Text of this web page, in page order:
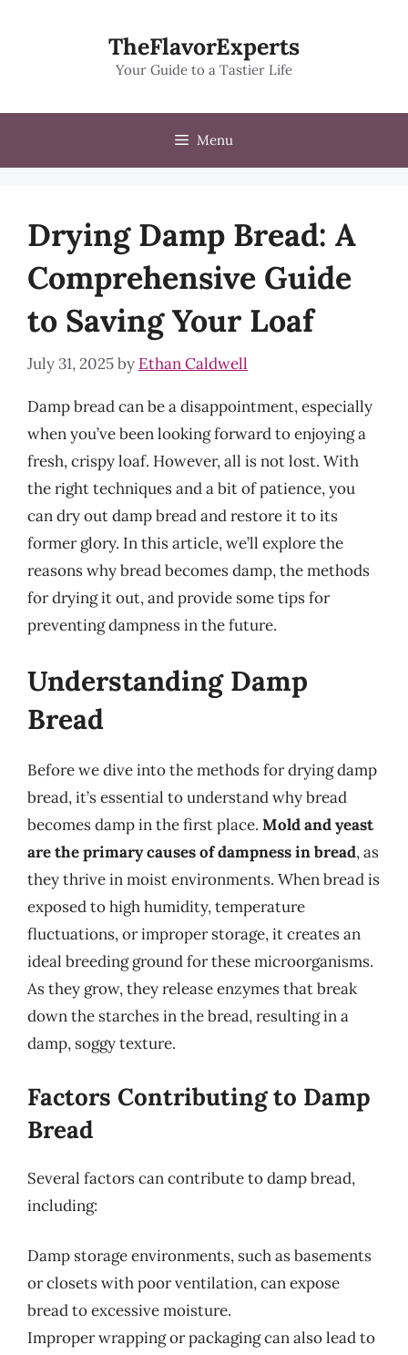
TheFlavorExperts
Your Guide to a Tastier Life
Menu
Drying Damp Bread: A
Comprehensive Guide
to Saving Your Loaf
July 31, 2025by Ethan Caldwell
Damp bread can be a disappointment, especially
when you’ve been looking forward to enjoying a
fresh, crispy loaf. However, all is not lost. With
the right techniques and a bit of patience, you
can dry out damp bread and restore it to its
former glory. In this article, we’ll explore the
reasons why bread becomes damp, the methods
for drying it out, and provide some tips for
preventing dampness in the future.
Understanding Damp
Bread
Before we dive into the methods for drying damp
bread, it’s essential to understand why bread
becomes damp in the first place. Mold and yeast
are the primary causes of dampness in bread, as
they thrive in moist environments. When bread is
exposed to high humidity, temperature
fluctuations, or improper storage, it creates an
ideal breeding ground for these microorganisms.
As they grow, they release enzymes that break
down the starches in the bread, resulting in a
damp, soggy texture.
Factors Contributing to Damp
Bread
Several factors can contribute to damp bread,
including:
Damp storage environments, such as basements
or closets with poor ventilation, can expose
bread to excessive moisture.
Improper wrapping or packaging can also lead to